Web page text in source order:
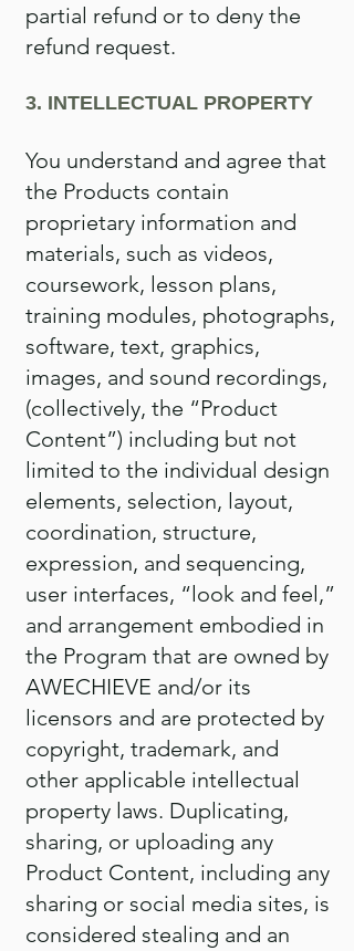
partial refund or to deny the
refund request.
3. INTELLECTUAL PROPERTY
You understand and agree that
the Products contain
proprietary information and
materials, such as videos,
coursework, lesson plans,
training modules, photographs,
software, text, graphics,
images, and sound recordings,
(collectively, the “Product
Content”) including but not
limited to the individual design
elements, selection, layout,
coordination, structure,
expression, and sequencing,
user interfaces, “look and feel,”
and arrangement embodied in
the Program that are owned by
AWECHIEVE and/or its
licensors and are protected by
copyright, trademark, and
other applicable intellectual
property laws. Duplicating,
sharing, or uploading any
Product Content, including any
sharing or social media sites, is
considered stealing and an